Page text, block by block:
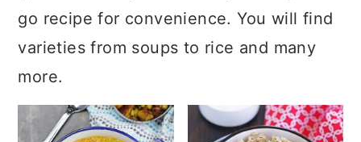
go recipe for convenience. You will find
varieties from soups to rice and many
more.